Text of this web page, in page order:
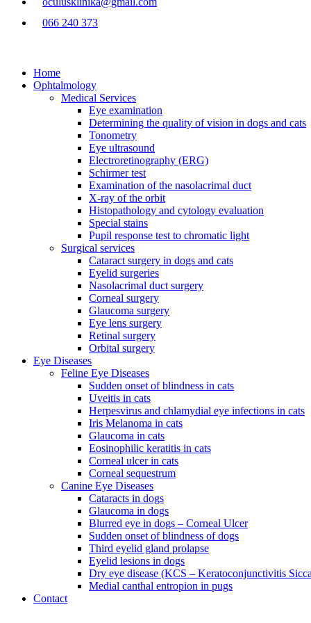
066 240 373
Home
Ophtalmology
Medical Services
Eye examination
Determining the quality of vision in dogs and cats
Tonometry
Eye ultrasound
Electroretinography (ERG)
Schirmer test
Examination of the nasolacrimal duct
X-ray of the orbit
Histopathology and cytology evaluation
Special stains
Pupil response test to chromatic light
Surgical services
Cataract surgery in dogs and cats
Eyelid surgeries
Nasolacrimal duct surgery
Corneal surgery
Glaucoma surgery
Eye lens surgery
Retinal surgery
Orbital surgery
Eye Diseases
Feline Eye Diseases
Sudden onset of blindness in cats
Uveitis in cats
Herpesvirus and chlamydial eye infections in cats
Iris Melanoma in cats
Glaucoma in cats
Eosinophilic keratitis in cats
Corneal ulcer in cats
Corneal sequestrum
Canine Eye Diseases
Cataracts in dogs
Glaucoma in dogs
Blurred eye in dogs – Corneal Ulcer
Sudden onset of blindness of dogs
Third eyelid gland prolapse
Eyelid lesions in dogs
Dry eye disease (KCS – Keratoconjunctivitis
Medial canthal entropion in pugs
Contact